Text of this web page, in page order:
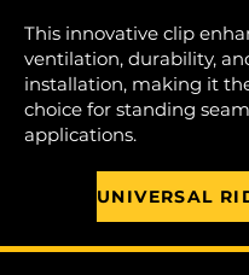
This innovative clip
ventilation, durability,
installation, making it
choice for standing
applications.